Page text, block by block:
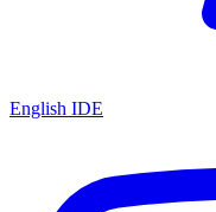
English IDE